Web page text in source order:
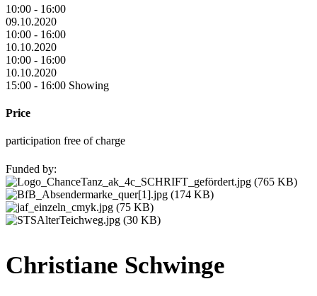
10:00 - 16:00
09.10.2020
10:00 - 16:00
10.10.2020
10:00 - 16:00
10.10.2020
15:00 - 16:00 Showing
Price
participation free of charge
Funded by:
Christiane Schwinge